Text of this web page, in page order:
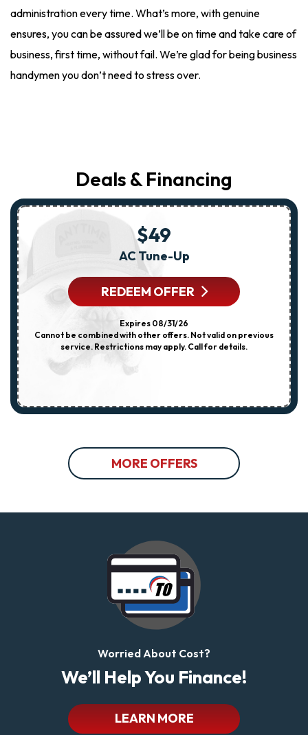
administration every time. What’s more, with genuine
ensures, you can be assured we’ll be on time and take care of
business, first time, without fail. We’re glad for being business
handymen you don’t need to stress over.
Deals & Financing
$49
AC Tune-Up
REDEEM OFFER
Expires 08/31/26
Cannot be combined with other offers. Not valid on previous
service. Restrictions may apply. Call for details.
MORE OFFERS
Worried About Cost?
We’ll Help You Finance!
LEARN MORE